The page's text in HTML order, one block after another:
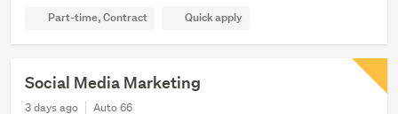
Part-time, Contract Quick apply
Social Media Marketing
3 days ago
Auto 66